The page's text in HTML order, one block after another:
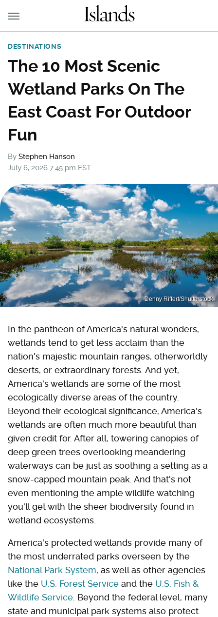
DESTINATIONS
The 10 Most Scenic
Wetland Parks On The
East Coast For Outdoor
Fun
By Stephen Hanson
July 6, 2026 7:45 pm EST
Denny Riffert/Shutterstock
In the pantheon of America's natural wonders,
wetlands tend to get less acclaim than the
nation's majestic mountain ranges, otherworldly
deserts, or extraordinary forests. And yet,
America's wetlands are some of the most
ecologically diverse areas of the country.
Beyond their ecological significance, America's
wetlands are often much more beautiful than
given credit for. After all, towering canopies of
deep green trees overlooking meandering
waterways can be just as soothing a setting as a
snow-capped mountain peak. And that's not
even mentioning the ample wildlife watching
you'll get with the sheer biodiversity found in
wetland ecosystems.
America's protected wetlands provide many of
the most underrated parks overseen by the
National Park System, as well as other agencies
like the U.S. Forest Service and the U.S. Fish &
Wildlife Service . Beyond the federal level, many
state and municipal park systems also protect